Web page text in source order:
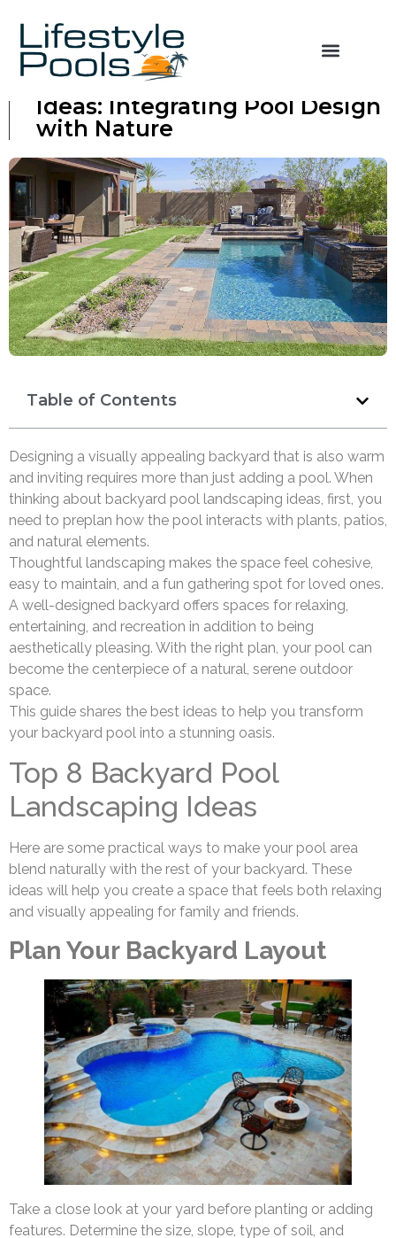
Backyard Pool Landscaping
Ideas: Integrating Pool Design
with Nature
Table of Contents
Designing a visually appealing backyard that is also warm
and inviting requires more than just adding a pool. When
thinking about backyard pool landscaping ideas, first, you
need to preplan how the pool interacts with plants, patios,
and natural elements.
Thoughtful landscaping makes the space feel cohesive,
easy to maintain, and a fun gathering spot for loved ones.
A well-designed backyard offers spaces for relaxing,
entertaining, and recreation in addition to being
aesthetically pleasing. With the right plan, your pool can
become the centerpiece of a natural, serene outdoor
space.
This guide shares the best ideas to help you transform
your backyard pool into a stunning oasis.
Top 8 Backyard Pool
Landscaping Ideas
Here are some practical ways to make your pool area
blend naturally with the rest of your backyard. These
ideas will help you create a space that feels both relaxing
and visually appealing for family and friends.
Plan Your Backyard Layout
Take a close look at your yard before planting or adding
features. Determine the size, slope, type of soil, and